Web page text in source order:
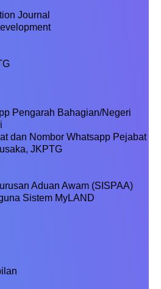
Journal
Pengarah Bahagian/Negeri
dan Nombor Whatsapp Pejabat
JKPTG
Aduan Awam (SISPAA)
Sistem MyLAND